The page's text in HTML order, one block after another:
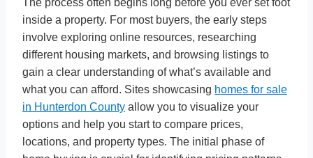
The process often begins long before you ever set foot
inside a property. For most buyers, the early steps
involve exploring online resources, researching
different housing markets, and browsing listings to
gain a clear understanding of what’s available and
what you can afford. Sites showcasing homes for sale
in Hunterdon County allow you to visualize your
options and help you start to compare prices,
locations, and property types. The initial phase of